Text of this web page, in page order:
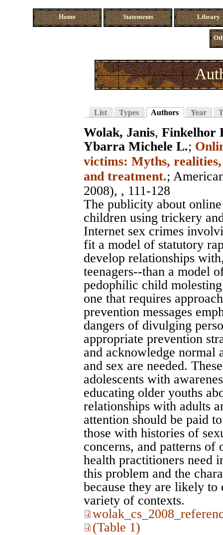
Home Statements Library
List Types Authors Year
Wolak, Janis, Finkelhor
Ybarra Michele L.;
victims: Myths,
and treatment.;
2008), , 111-128
The publicity about
children using trickery
Internet sex crimes
fit a model of statutory
develop relationships
teenagers--than a model
pedophilic child
one that requires
prevention messages
dangers of divulging
appropriate prevention
and acknowledge normal
and sex are needed.
adolescents with
educating older youths
relationships with adults
attention should be paid
those with histories of
concerns, and patterns
health practitioners need
this problem and the
because they are likely to
variety of contexts.
(Table 1)